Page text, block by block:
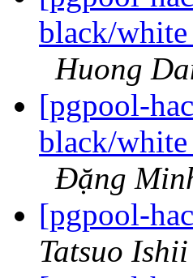
black/
Huong
[pgpool-
black/
Đặng
[pgpool-
Tatsuo Ishii